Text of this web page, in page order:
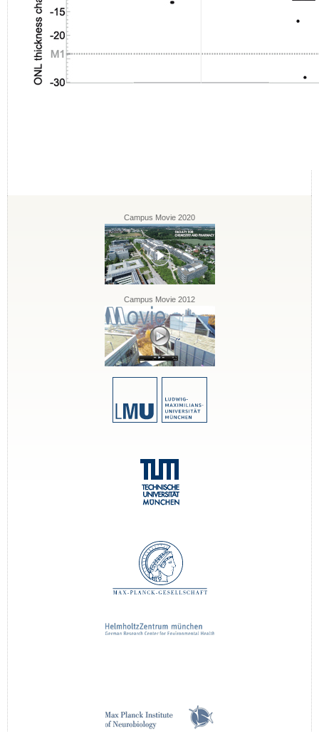
Campus Movie 2020
Campus Movie 2012